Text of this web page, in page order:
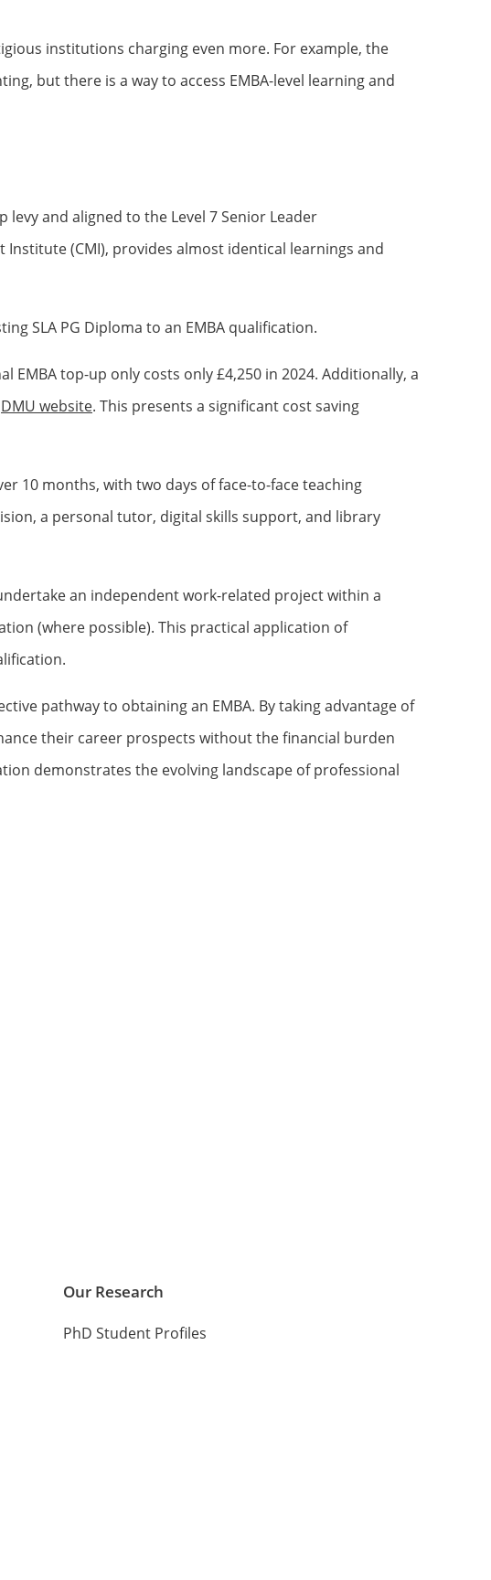
institutions charging even more. For example, the
but there is a way to access EMBA-level learning and
and aligned to the Level 7 Senior Leader
(CMI), provides almost identical learnings and
SLA PG Diploma to an EMBA qualification.
top-up only costs only £4,250 in 2024. Additionally, a
DMU website. This presents a significant cost saving
10 months, with two days of face-to-face teaching
a personal tutor, digital skills support, and library
an independent work-related project within a
(where possible). This practical application of
pathway to obtaining an EMBA. By taking advantage of
their career prospects without the financial burden
demonstrates the evolving landscape of professional
Our Research
PhD Student Profiles